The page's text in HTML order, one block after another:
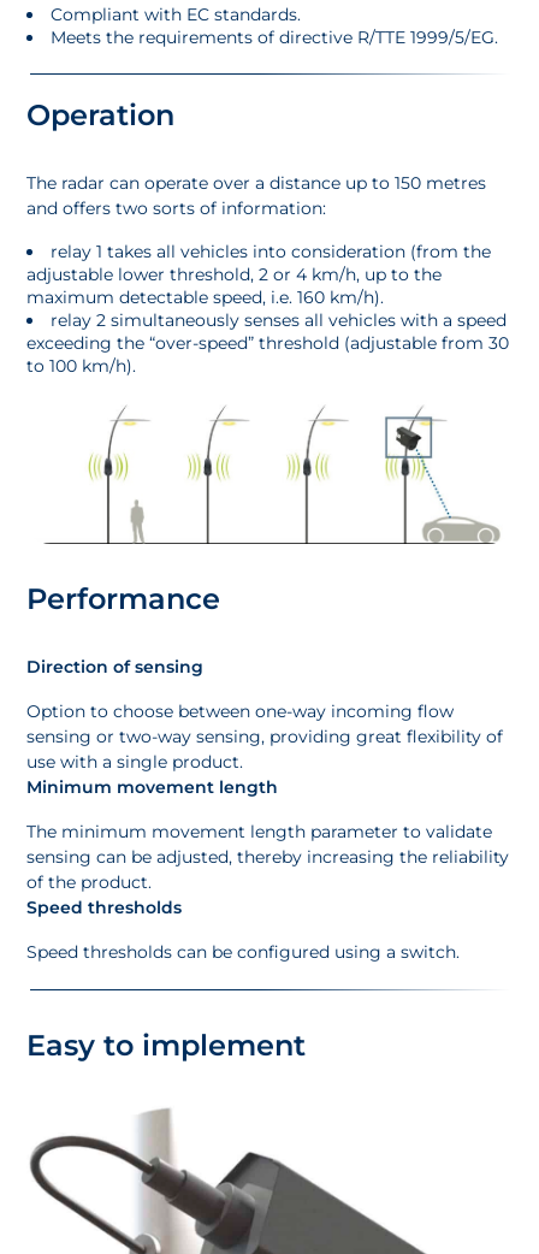
Compliant with EC standards.
Meets the requirements of directive R/TTE 1999/5/EG.
Operation
The radar can operate over a distance up to 150 metres
and offers two sorts of information:
relay 1 takes all vehicles into consideration (from the
adjustable lower threshold, 2 or 4 km/h, up to the
maximum detectable speed, i.e. 160 km/h).
relay 2 simultaneously senses all vehicles with a speed
exceeding the “over-speed” threshold (adjustable from 30
to 100 km/h).
Performance
Direction of sensing
Option to choose between one-way incoming flow
sensing or two-way sensing, providing great flexibility of
use with a single product.
Minimum movement length
The minimum movement length parameter to validate
sensing can be adjusted, thereby increasing the reliability
of the product.
Speed thresholds
Speed thresholds can be configured using a switch.
Easy to implement